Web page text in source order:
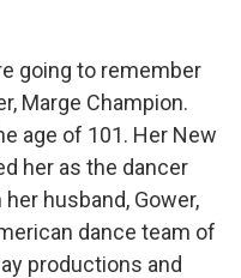
going to remember
Marge Champion.
age of 101. Her New
her as the dancer
husband, Gower,
dance team of
productions and